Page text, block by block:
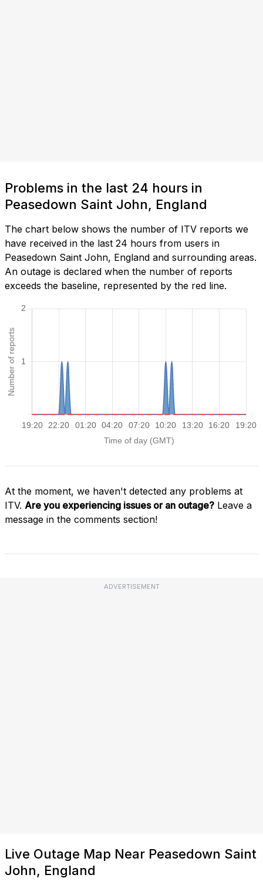
Problems in the last 24 hours in
Peasedown Saint John, England
The chart below shows the number of ITV reports we
have received in the last 24 hours from users in
Peasedown Saint John, England and surrounding areas.
An outage is declared when the number of reports
exceeds the baseline, represented by the red line.
At the moment, we haven't detected any problems at
ITV. Are you experiencing issues or an outage? Leave a
message in the comments section!
ADVERTISEMENT
Live Outage Map Near Peasedown Saint
John, England